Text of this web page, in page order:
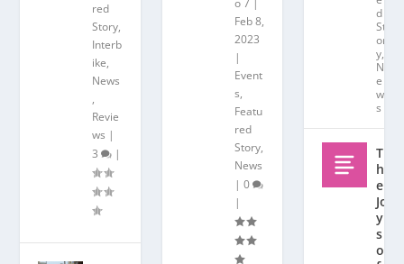
red
Story,
Interb
ike,
News
,
Revie
ws |
3
|
Feb 8,
2023
|
Event
s,
Featu
red
Story,
News
| 0
|
d
St
or
y,
N
e
w
s
T
h
e
Jo
y
s
o